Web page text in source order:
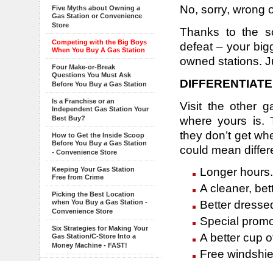
Five Myths about Owning a
Gas Station or Convenience
Store
Competing with the Big Boys
When You Buy A Gas Station
Four Make-or-Break
Questions You Must Ask
Before You Buy a Gas Station
Is a Franchise or an
Independent Gas Station Your
Best Buy?
How to Get the Inside Scoop
Before You Buy a Gas Station
- Convenience Store
Keeping Your Gas Station
Free from Crime
Picking the Best Location
when You Buy a Gas Station -
Convenience Store
Six Strategies for Making Your
Gas Station/C-Store Into a
Money Machine - FAST!
No, sorry, wrong
Thanks to the
defeat – your
owned stations.
Visit the other
where yours is.
they don’t get
could mean
Longer hours.
A cleaner,
Better
Special
A better cup
Free